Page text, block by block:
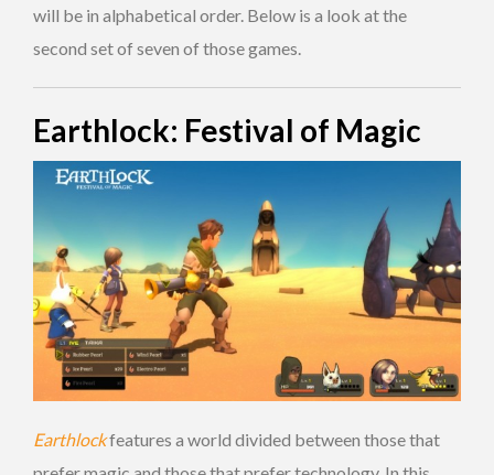
will be in alphabetical order. Below is a look at the
second set of seven of those games.
Earthlock: Festival of Magic
Earthlockfeatures a world divided between those that